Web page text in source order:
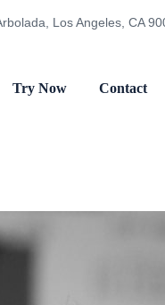
Los Angeles, CA
Try Now Contact